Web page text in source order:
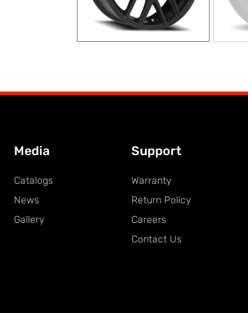
Media
Catalogs
News
Gallery
Support
Warranty
Return Policy
Careers
Contact Us